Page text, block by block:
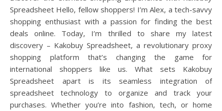
Spreadsheet Hello, fellow shoppers! I’m Alex, a tech-savvy
shopping enthusiast with a passion for finding the best
deals online. Today, I’m thrilled to share my latest
discovery – Kakobuy Spreadsheet, a revolutionary proxy
shopping platform that’s changing the game for
international shoppers like us. What sets Kakobuy
Spreadsheet apart is its seamless integration of
spreadsheet technology to organize and track your
purchases. Whether you’re into fashion, tech, or home